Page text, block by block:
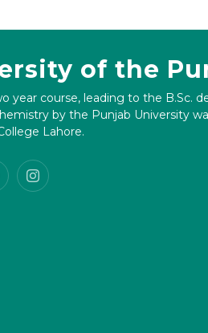
of the
year course, leading to the B.Sc.
by the Punjab University
Lahore.